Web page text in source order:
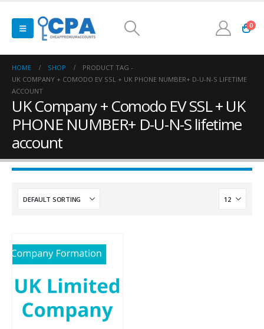
0
HOME SHOP
PRODUCT TAG -
UK COMPANY + COMODO EV SSL + UK PHONE NUMBER+ D-U-N-S LIFETIME
ACCOUNT
UK Company + Comodo EV SSL + UK
PHONE NUMBER+ D-U-N-S lifetime
account